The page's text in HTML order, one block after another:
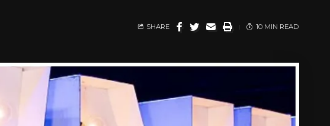
SHARE 10 MIN READ